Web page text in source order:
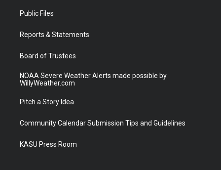
t
e
a
Public Files
Reports & Statements
Board of Trustees
NOAA Severe Weather Alerts made possible by
WillyWeather.com
Pitch a Story Idea
Community Calendar Submission Tips and Guidelines
KASU Press Room